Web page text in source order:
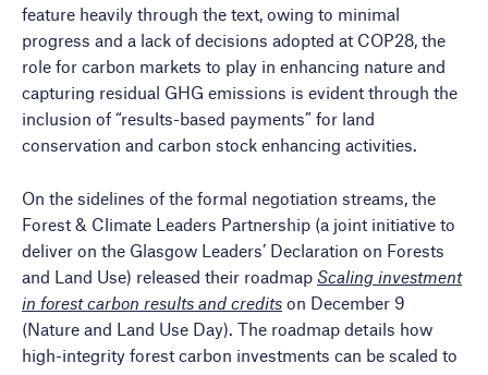
feature heavily through the text, owing to minimal
progress and a lack of decisions adopted at COP28, the
role for carbon markets to play in enhancing nature and
capturing residual GHG emissions is evident through the
inclusion of “results-based payments” for land
conservation and carbon stock enhancing activities.
On the sidelines of the formal negotiation streams, the
Forest & Climate Leaders Partnership (a joint initiative to
deliver on the Glasgow Leaders’ Declaration on Forests
and Land Use) released their roadmap Scaling investment
in forest carbon results and credits on December 9
(Nature and Land Use Day). The roadmap details how
high-integrity forest carbon investments can be scaled to